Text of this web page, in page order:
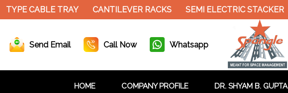
CABLE TRAY CANTILEVER RACKS SEMI ELECTRIC STACKER
Send Email Call Now Whatsapp
HOME COMPANY PROFILE DR. SHYAM B. GUPTA